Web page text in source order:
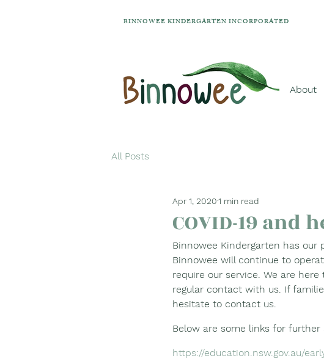
BINNOWEE KINDERGARTEN INCORPORATED
About
All Posts
COVID-19
Apr 1, 20201 min read
Binnowee Kindergarten has our
Binnowee will continue to
require our service. We are
regular contact with us. If
hesitate to contact us.
Below are some links for
https://education.nsw.gov.au/